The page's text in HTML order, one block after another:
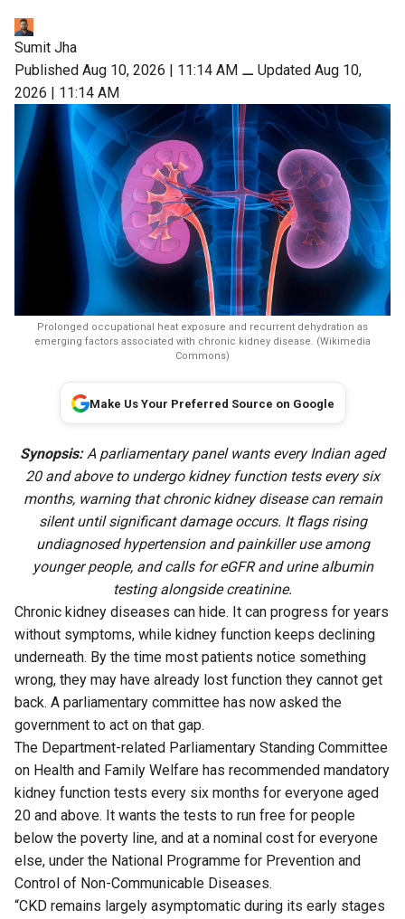
Sumit Jha
Published Aug 10, 2026 | 11:14 AM ⚊ Updated Aug 10,
2026 | 11:14 AM
Prolonged occupational heat exposure and recurrent dehydration as
emerging factors associated with chronic kidney disease. (Wikimedia
Commons)
Make Us Your Preferred Source on Google
Synopsis:A parliamentary panel wants every Indian aged
20 and above to undergo kidney function tests every six
months, warning that chronic kidney disease can remain
silent until significant damage occurs. It flags rising
undiagnosed hypertension and painkiller use among
younger people, and calls for eGFR and urine albumin
testing alongside creatinine.
Chronic kidney diseases can hide. It can progress for years
without symptoms, while kidney function keeps declining
underneath. By the time most patients notice something
wrong, they may have already lost function they cannot get
back. A parliamentary committee has now asked the
government to act on that gap.
The Department-related Parliamentary Standing Committee
on Health and Family Welfare has recommended mandatory
kidney function tests every six months for everyone aged
20 and above. It wants the tests to run free for people
below the poverty line, and at a nominal cost for everyone
else, under the National Programme for Prevention and
Control of Non-Communicable Diseases.
“CKD remains largely asymptomatic during its early stages